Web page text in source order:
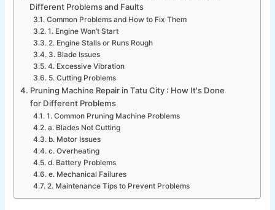
Different Problems and Faults
Common Problems and How to Fix Them
1. Engine Won’t Start
2. Engine Stalls or Runs Rough
3. Blade Issues
4. Excessive Vibration
5. Cutting Problems
Pruning Machine Repair in Tatu City : How It's Done
for Different Problems
1. Common Pruning Machine Problems
a. Blades Not Cutting
b. Motor Issues
c. Overheating
d. Battery Problems
e. Mechanical Failures
2. Maintenance Tips to Prevent Problems